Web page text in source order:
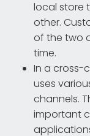
local store
other.
of the two
time.
In a cross-
uses
channels.
important